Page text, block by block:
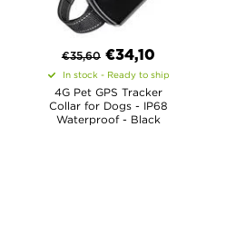
€35,60 €34,10
In stock - Ready to ship
4G Pet GPS Tracker
Collar for Dogs - IP68
Waterproof - Black